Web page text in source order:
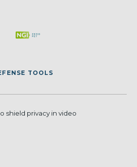
TOOLS
shield privacy in video